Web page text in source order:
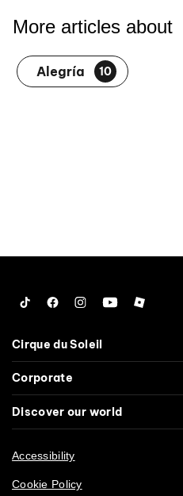
More articles about
Alegría 10
TiktokFacebook
Instagram
YouTubeRoblox
Cirque du Soleil
Corporate
Discover our world
Accessibility
Cookie Policy